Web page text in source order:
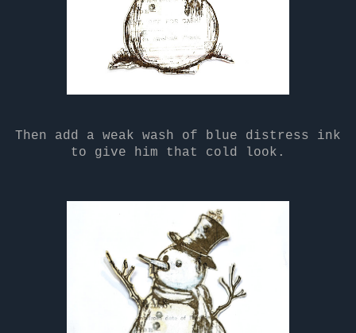
Then add a weak wash of blue distress ink
to give him that cold look.